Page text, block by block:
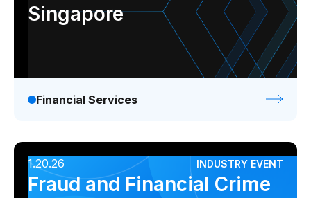
Singapore
Financial Services
1.20.26 INDUSTRY EVENT
Fraud and Financial Crime